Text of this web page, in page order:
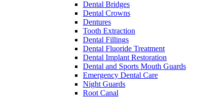
Dental Bridges
Dental Crowns
Dentures
Tooth Extraction
Dental Fillings
Dental Fluoride Treatment
Dental Implant Restoration
Dental and Sports Mouth Guards
Emergency Dental Care
Night Guards
Root Canal